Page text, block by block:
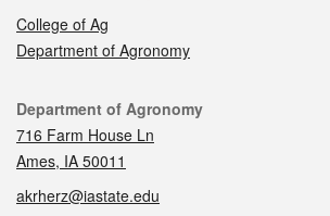
College of Ag
Department of Agronomy
Contact
Department of Agronomy
716 Farm House Ln
Ames, IA 50011
akrherz@iastate.edu